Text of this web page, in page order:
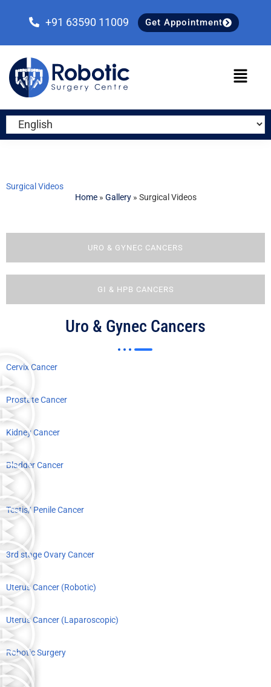
navigation
content
sidebar
+91 63590 11009 Get Appointment
Surgical Videos
Home» Gallery» Surgical Videos
URO & GYNEC CANCERS
GI & HPB CANCERS
Uro & Gynec Cancers
Cervix Cancer
Prostate Cancer
Kidney Cancer
Bladder Cancer
Testis/ Penile Cancer
3rd stage Ovary Cancer
Uterus Cancer (Robotic)
Uterus Cancer (Laparoscopic)
Robotic Surgery